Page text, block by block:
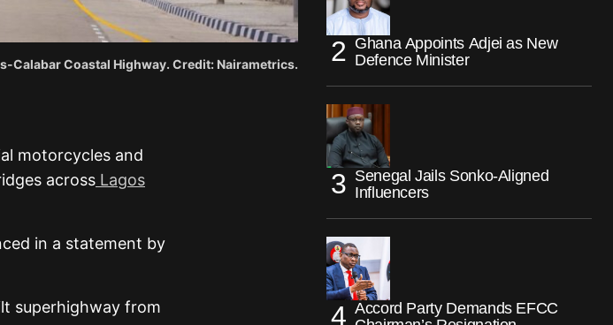
Calabar Coastal Highway. Credit: Nairametrics.
motorcycles and
across Lagos
in a statement by
superhighway from
Ghana Appoints Adjei as New
Defence Minister
Senegal Jails Sonko-Aligned
Influencers
Accord Party Demands EFCC